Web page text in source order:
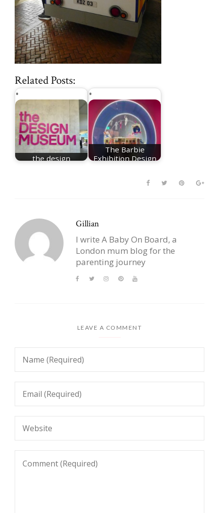
Related Posts:
the design
The Barbie
Exhibition Design
Gillian
I write A Baby On Board, a
London mum blog for the
parenting journey
LEAVE A COMMENT